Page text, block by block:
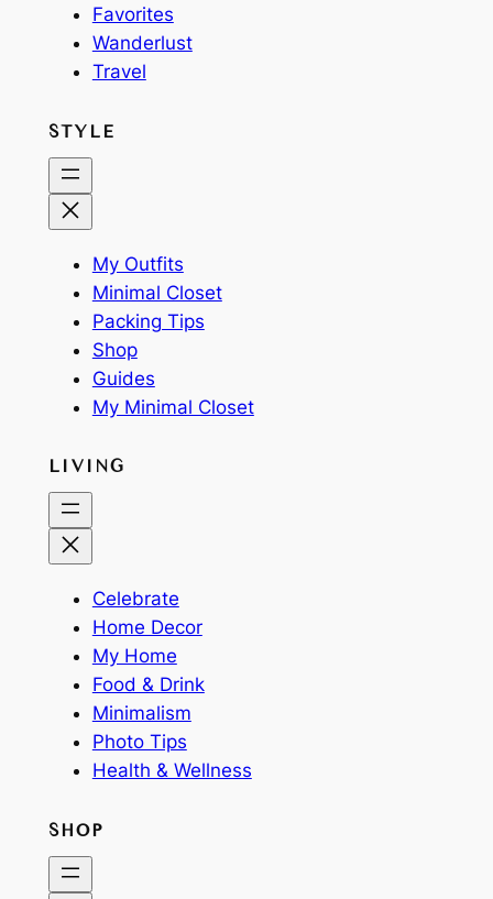
Favorites
Wanderlust
Travel
STYLE
My Outfits
Minimal Closet
Packing Tips
Shop
Guides
My Minimal Closet
LIVING
Celebrate
Home Decor
My Home
Food & Drink
Minimalism
Photo Tips
Health & Wellness
SHOP